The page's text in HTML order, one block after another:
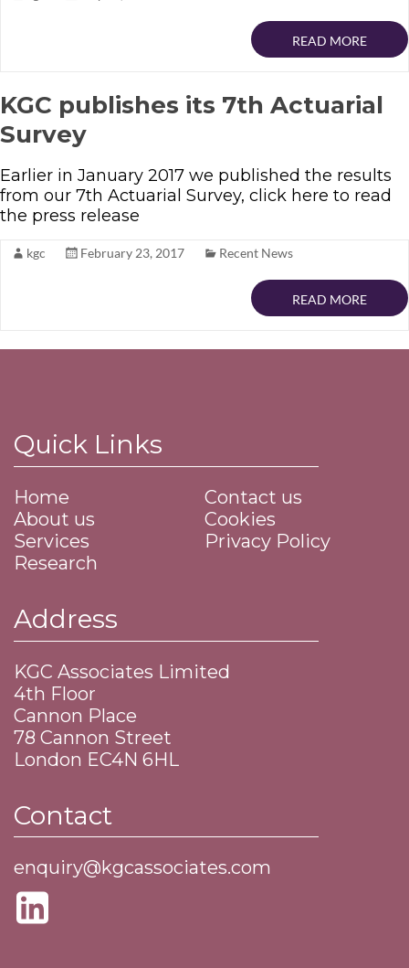
READ MORE
KGC publishes its 7th Actuarial
Survey
Earlier in January 2017 we published the results
from our 7th Actuarial Survey, click here to read
the press release
kgc February 23, 2017 Recent News
READ MORE
Quick Links
Home
About us
Services
Research
Contact us
Cookies
Privacy Policy
Address
KGC Associates Limited
4th Floor
Cannon Place
​78 Cannon Street
​London EC4N 6HL
Contact
enquiry@kgcassociates.com